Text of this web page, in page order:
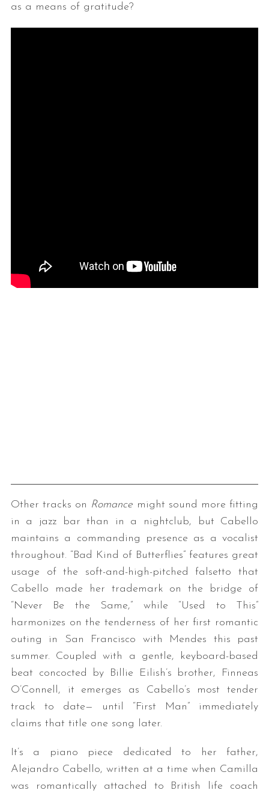
as a means of gratitude?
Other tracks on Romance might sound more fitting
in a jazz bar than in a nightclub, but Cabello
maintains a commanding presence as a vocalist
throughout. “Bad Kind of Butterflies” features great
usage of the soft-and-high-pitched falsetto that
Cabello made her trademark on the bridge of
“Never Be the Same,” while “Used to This”
harmonizes on the tenderness of her first romantic
outing in San Francisco with Mendes this past
summer. Coupled with a gentle, keyboard-based
beat concocted by Billie Eilish’s brother, Finneas
O’Connell, it emerges as Cabello’s most tender
track to date— until “First Man” immediately
claims that title one song later.
It’s a piano piece dedicated to her father,
Alejandro Cabello, written at a time when Camilla
was romantically attached to British life coach
r
c
o
: